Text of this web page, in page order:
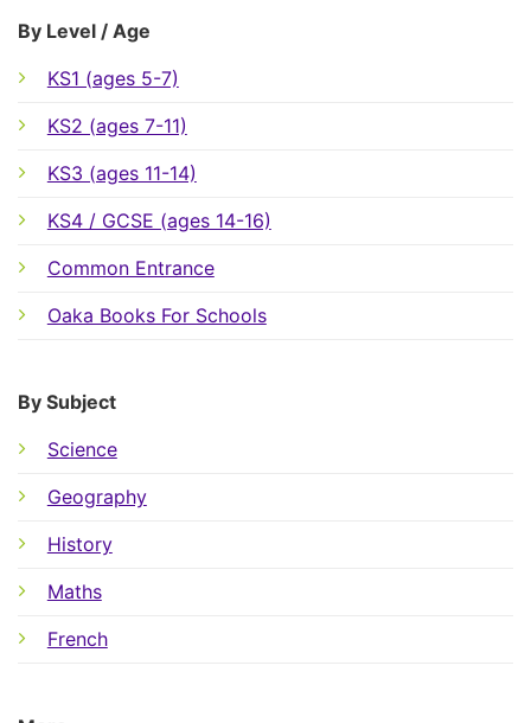
By Level / Age
KS1 (ages 5-7)
KS2 (ages 7-11)
KS3 (ages 11-14)
KS4 / GCSE (ages 14-16)
Common Entrance
Oaka Books For Schools
By Subject
Science
Geography
History
Maths
French